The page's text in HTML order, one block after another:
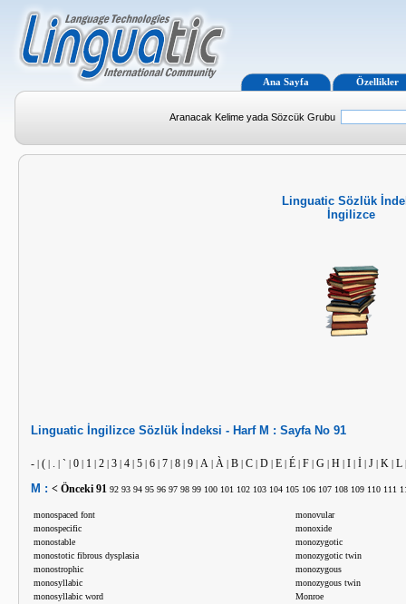
Ana Sayfa Özellikler
Aranacak Kelime yada Sözcük Grubu
Linguatic Sözlük
İngilizce
Linguatic İngilizce Sözlük İndeksi - Harf M : Sayfa No 91
- | ( | . | ` | 0 | 1 | 2 | 3 | 4 | 5 | 6 | 7 | 8 | 9 | A | À | B | C | D | E | É | F | G | H | I | İ | J | K | L
M : < Önceki 91 92 93 94 95 96 97 98 99 100 101 102 103 104 105 106 107 108 109 110 111
monospaced font
monospecific
monostable
monostotic fibrous dysplasia
monostrophic
monosyllabic
monosyllabic word
monovular
monoxide
monozygotic
monozygotic twin
monozygous
monozygous twin
Monroe